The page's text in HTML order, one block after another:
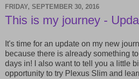
FRIDAY, SEPTEMBER 30, 2016
This is my journey -
It's time for an update on my new
because there is already something
days in! I also want to tell you a little
opportunity to try Plexus Slim and